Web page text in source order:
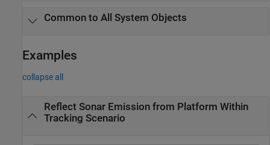
Common to All System Objects
Examples
collapse all
Reflect Sonar Emission from Platform Within
Tracking Scenario